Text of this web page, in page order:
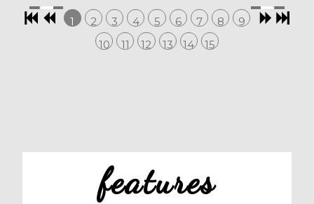
1 2 3 4 5 6 7 8
9
10
11 12 13 14 15
features